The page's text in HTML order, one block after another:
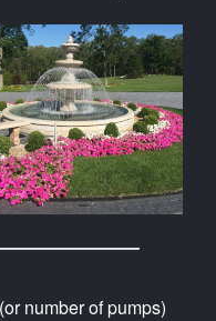
number of pumps)